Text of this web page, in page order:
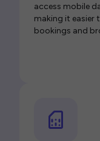
access mobile
making it easier
bookings and